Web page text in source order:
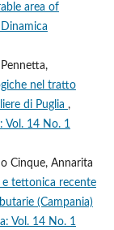
area of
nel tratto
di Puglia ,
Vol. 14 No. 1
Cinque, Annarita
e tettonica recente
(Campania)
Vol. 14 No. 1